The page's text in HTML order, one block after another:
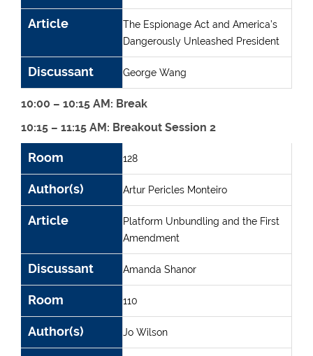
Article
The Espionage Act and America’s
Dangerously Unleashed President
Discussant George Wang
10:00 – 10:15 AM: Break
10:15 – 11:15 AM: Breakout Session 2
Room
Author(s)
Article
Discussant
Room 128
Author(s) Artur Pericles Monteiro
Article
Platform Unbundling and the First
Amendment
Discussant Amanda Shanor
Room 110
Author(s) Jo Wilson